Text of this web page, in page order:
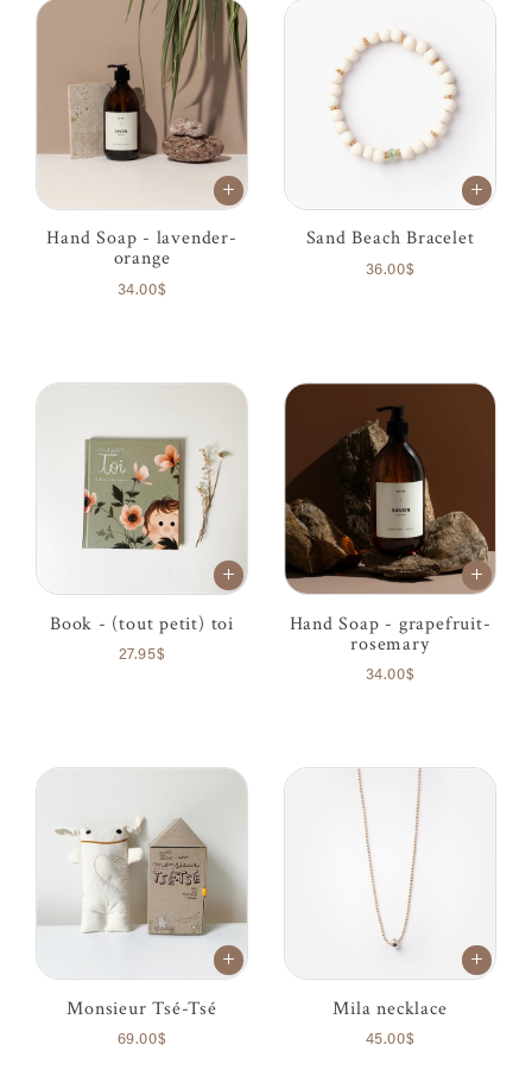
Hand Soap - lavender-
orange
34.00$
Sand Beach Bracelet
36.00$
Book - (tout petit) toi
27.95$
Hand Soap - grapefruit-
rosemary
34.00$
Monsieur Tsé-Tsé
69.00$
Mila necklace
45.00$